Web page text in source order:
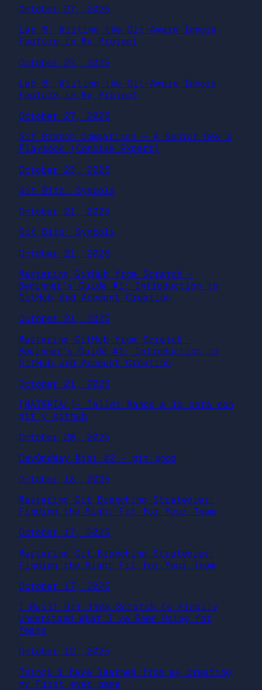
October 27, 2025
Lab 6: Writing the Git-Aware Ignore
Feature in My Project
October 27, 2025
Lab 6: Writing the Git-Aware Ignore
Feature in My Project
October 27, 2025
Git Branch Comparison — A Senior Dev’s
Playbook (Concise Expert)
October 23, 2025
Git Bits: Symbols
October 21, 2025
Git Bits: Symbols
October 21, 2025
Mastering GitHub from Scratch –
Beginner’s Guide #1: Introduction to
GitHub and Account Creation
October 21, 2025
Mastering GitHub from Scratch –
Beginner’s Guide #1: Introduction to
GitHub and Account Creation
October 21, 2025
[MATERIAL]- Taller Manos a la obra con
git y github
October 20, 2025
DevOpsWay Mini #2 – git good
October 18, 2025
Mastering Git Branching Strategies:
Finding the Right Fit for Your Team
October 17, 2025
Mastering Git Branching Strategies:
Finding the Right Fit for Your Team
October 17, 2025
I Built Git from Scratch to Finally
Understand What I’ve Been Using for
Years
October 12, 2025
Things i have learned from my creating
my First ever game